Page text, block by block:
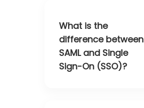
What is the
difference between
SAML and Single
Sign-On (SSO)?